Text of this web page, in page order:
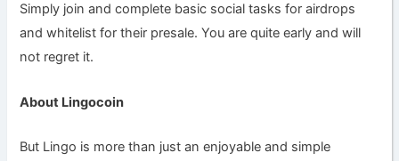
Simply join and complete basic social tasks for airdrops
and whitelist for their presale. You are quite early and will
not regret it.
About Lingocoin
But Lingo is more than just an enjoyable and simple